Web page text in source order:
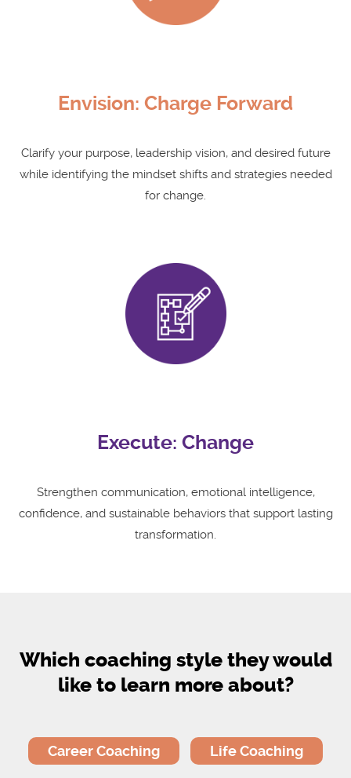
Envision: Charge Forward
Clarify your purpose, leadership vision, and desired future
while identifying the mindset shifts and strategies needed
for change.
Execute: Change
Strengthen communication, emotional intelligence,
confidence, and sustainable behaviors that support lasting
transformation.
Which coaching style they would
like to learn more about?
Career Coaching Life Coaching